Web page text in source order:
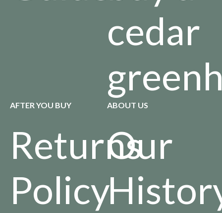
cedar
AFTER YOU BUY
Returns
Policy
ABOUT US
Our